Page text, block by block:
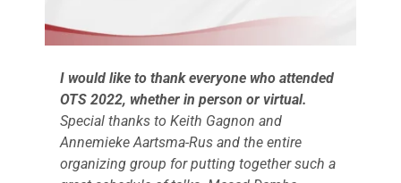
I would like to thank everyone who attended
OTS 2022, whether in person or virtual.
Special thanks to Keith Gagnon and
Annemieke Aartsma-Rus and the entire
organizing group for putting together such a